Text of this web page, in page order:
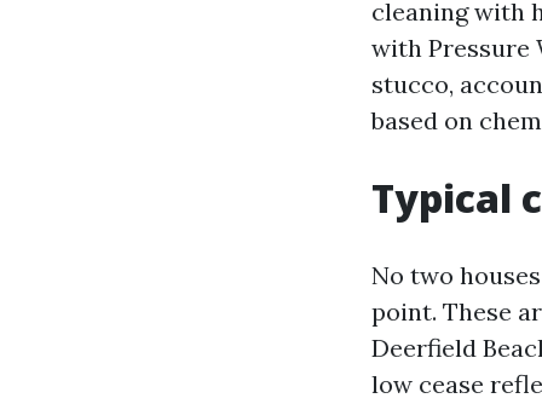
cleaning with
with Pressure
stucco,
based on
Typical
No two
point. These
Deerfield
low cease